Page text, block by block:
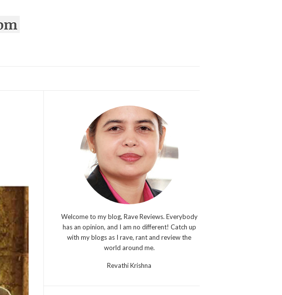
Welcome to my blog, Rave Reviews. Everybody
has an opinion, and I am no different! Catch up
with my blogs as I rave, rant and review the
world around me.
Revathi Krishna